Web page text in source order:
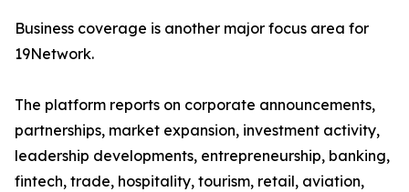
Business coverage is another major focus area for
19Network.
The platform reports on corporate announcements,
partnerships, market expansion, investment activity,
leadership developments, entrepreneurship, banking,
fintech, trade, hospitality, tourism, retail, aviation,